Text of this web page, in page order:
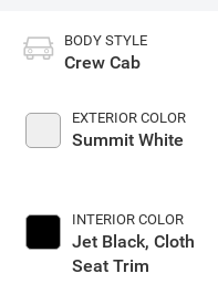
BODY STYLE
Crew Cab
EXTERIOR COLOR
Summit White
INTERIOR COLOR
Jet Black, Cloth
Seat Trim